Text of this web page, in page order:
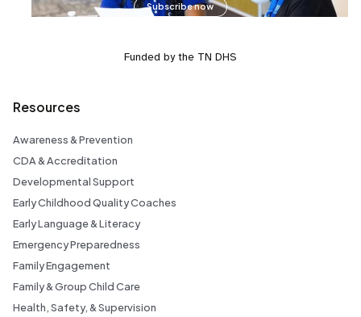
Subscribe now
Funded by the TN DHS
Resources
Awareness & Prevention
CDA & Accreditation
Developmental Support
Early Childhood Quality Coaches
Early Language & Literacy
Emergency Preparedness
Family Engagement
Family & Group Child Care
Health, Safety, & Supervision